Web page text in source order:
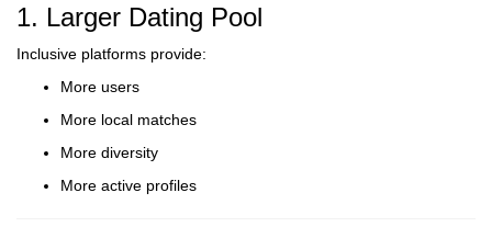
1. Larger Dating Pool
Inclusive platforms provide:
More users
More local matches
More diversity
More active profiles